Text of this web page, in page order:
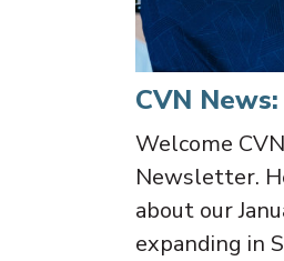
CVN
Welcome
Newsletter.
about our
expanding in